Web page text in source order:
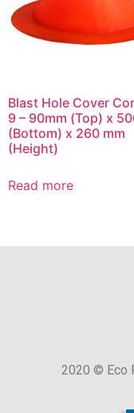
Blast Hole Cover
9 – 90mm (Top) x
(Bottom) x 260 mm
(Height)
Read more
2020 © Eco